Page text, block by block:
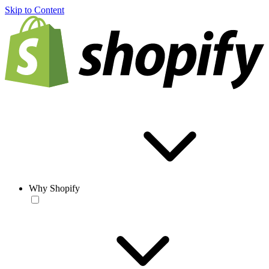
Skip to Content
Why Shopify